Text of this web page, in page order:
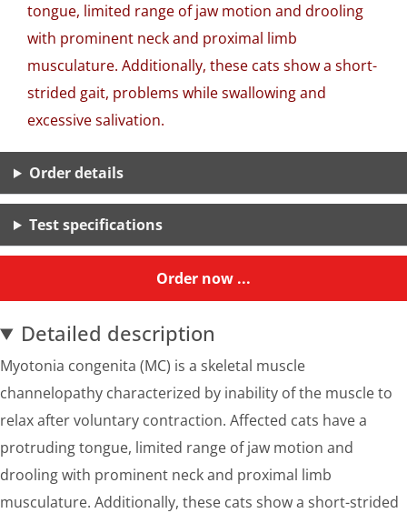
tongue, limited range of jaw motion and drooling
with prominent neck and proximal limb
musculature. Additionally, these cats show a short-
strided gait, problems while swallowing and
excessive salivation.
Order details
Test specifications
Order now ...
Detailed description
Myotonia congenita (MC) is a skeletal muscle
channelopathy characterized by inability of the muscle to
relax after voluntary contraction. Affected cats have a
protruding tongue, limited range of jaw motion and
drooling with prominent neck and proximal limb
musculature. Additionally, these cats show a short-strided